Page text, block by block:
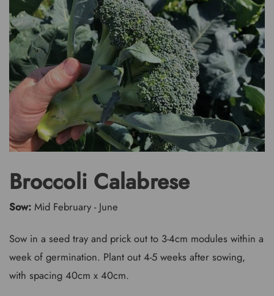
Broccoli Calabrese
Sow: Mid February - June
Sow in a seed tray and prick out to 3-4cm modules within a
week of germination. Plant out 4-5 weeks after sowing,
with spacing 40cm x 40cm.